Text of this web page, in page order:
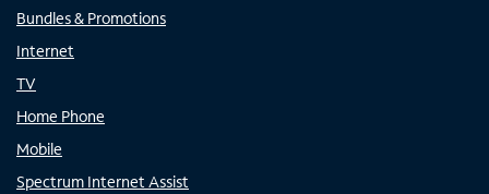
Bundles & Promotions
Internet
TV
Home Phone
Mobile
Spectrum Internet Assist